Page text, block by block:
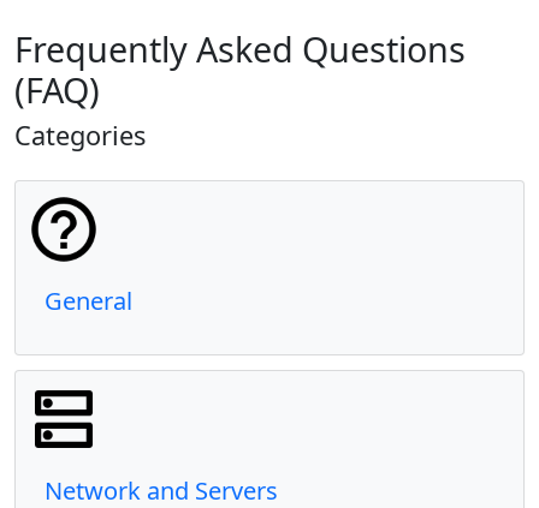
Frequently Asked Questions
(FAQ)
Categories
General
Network and Servers